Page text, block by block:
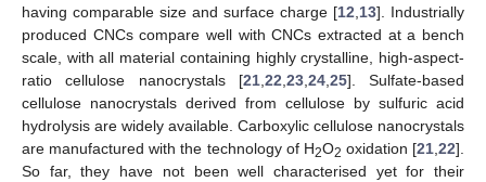
having comparable size and surface charge [12 13]. Industrially
produced CNCs compare well with CNCs extracted at a bench
scale, with all material containing highly crystalline, high-aspect-
ratio cellulose nanocrystals [21, 22 23, 24, 25]. Sulfate-based
cellulose nanocrystals derived from cellulose by sulfuric acid
hydrolysis are widely available. Carboxylic cellulose nanocrystals
are manufactured with the technology of H2O2 oxidation [21 22].
So far, they have not been well characterised yet for their